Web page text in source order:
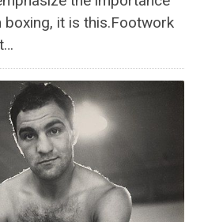
it is this.Footwork